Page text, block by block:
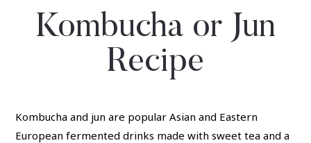
Kombucha or Jun
Recipe
Kombucha and jun are popular Asian and Eastern
European fermented drinks made with sweet tea and a